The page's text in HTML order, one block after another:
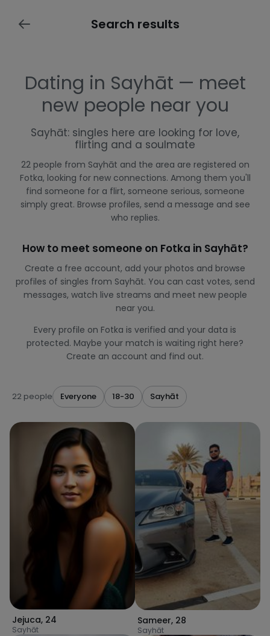
Search results
Dating in Sayhāt — meet
new people near you
Sayhāt: singles here are looking for love,
flirting and a soulmate
22 people from Sayhāt and the area are registered on
Fotka, looking for new connections. Among them you'll
find someone for a flirt, someone serious, someone
simply great. Browse profiles, send a message and see
who replies.
How to meet someone on Fotka in Sayhāt?
Create a free account, add your photos and browse
profiles of singles from Sayhāt. You can cast votes, send
messages, watch live streams and meet new people
near you.
Every profile on Fotka is verified and your data is
protected. Maybe your match is waiting right here?
Create an account and find out.
22 people Everyone 18-30 Sayhāt
Jejuca, 24
Sayhāt
Sameer, 28
Sayhāt